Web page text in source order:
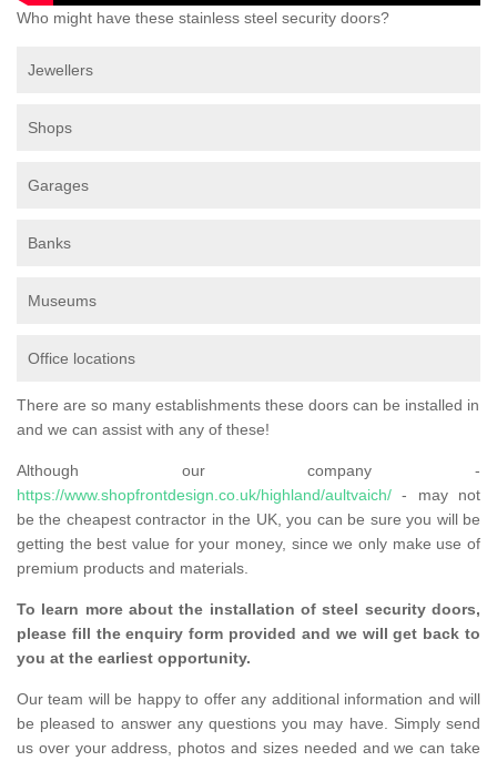
Who might have these stainless steel security doors?
Jewellers
Shops
Garages
Banks
Museums
Office locations
There are so many establishments these doors can be installed in
and we can assist with any of these!
Although our company -
https://www.shopfrontdesign.co.uk/highland/aultvaich/ - may not
be the cheapest contractor in the UK, you can be sure you will be
getting the best value for your money, since we only make use of
premium products and materials.
To learn more about the installation of steel security doors,
please fill the enquiry form provided and we will get back to
you at the earliest opportunity.
Our team will be happy to offer any additional information and will
be pleased to answer any questions you may have. Simply send
us over your address, photos and sizes needed and we can take